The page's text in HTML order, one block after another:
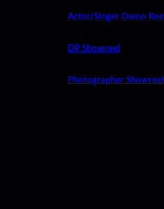
Actor/Singer Demo Reel
DP Showreel
Photographer Showreel